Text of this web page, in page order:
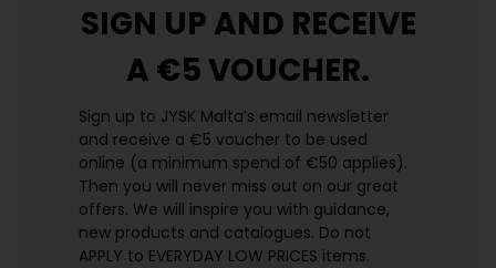
SIGN UP AND RECEIVE
A €5 VOUCHER.
Sign up to JYSK Malta’s email newsletter
and receive a €5 voucher to be used
online (a minimum spend of €50 applies).
Then you will never miss out on our great
offers. We will inspire you with guidance,
new products and catalogues.​ Do not
APPLY to EVERYDAY LOW PRICES items.